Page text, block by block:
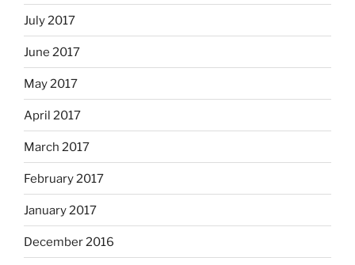
July 2017
June 2017
May 2017
April 2017
March 2017
February 2017
January 2017
December 2016